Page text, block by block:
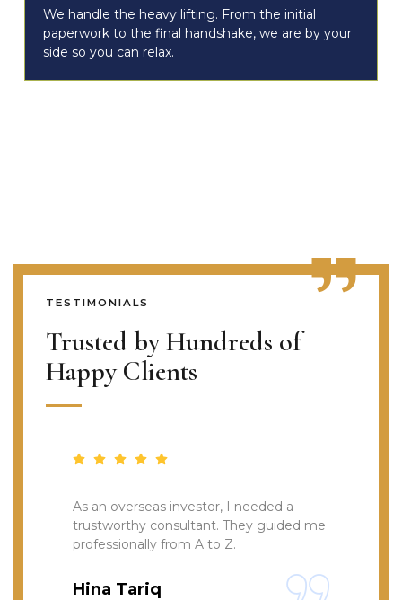
We handle the heavy lifting. From the initial
paperwork to the final handshake, we are by your
side so you can relax.
TESTIMONIALS
Trusted by Hundreds of
Happy Clients
As an overseas investor, I needed a
trustworthy consultant. They guided me
professionally from A to Z.
Hina Tariq